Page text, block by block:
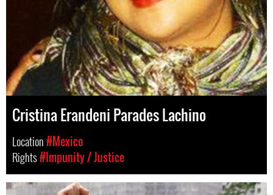
Cristina Erandeni Parades Lachino
Location#Mexico
Rights#Impunity / Justice